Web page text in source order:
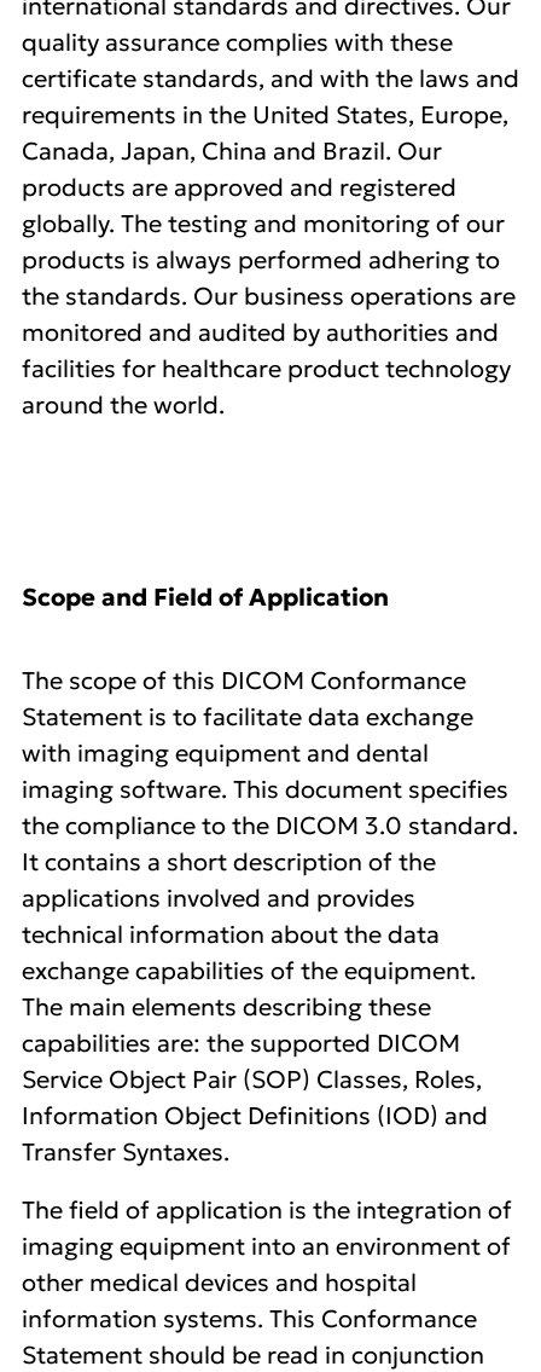
quality assurance complies with these
certificate standards, and with the laws and
requirements in the United States, Europe,
Canada, Japan, China and Brazil. Our
products are approved and registered
globally. The testing and monitoring of our
products is always performed adhering to
the standards. Our business operations are
monitored and audited by authorities and
facilities for healthcare product technology
around the world.
Scope and Field of Application
The scope of this DICOM Conformance
Statement is to facilitate data exchange
with imaging equipment and dental
imaging software. This document specifies
the compliance to the DICOM 3.0 standard.
It contains a short description of the
applications involved and provides
technical information about the data
exchange capabilities of the equipment.
The main elements describing these
capabilities are: the supported DICOM
Service Object Pair (SOP) Classes, Roles,
Information Object Definitions (IOD) and
Transfer Syntaxes.
The field of application is the integration of
imaging equipment into an environment of
other medical devices and hospital
information systems. This Conformance
Statement should be read in conjunction